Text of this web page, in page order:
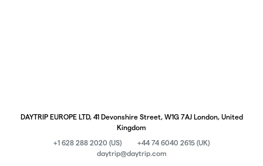
DAYTRIP EUROPE LTD, 41 Devonshire Street, W1G 7AJ London, United
Kingdom
+1 628 288 2020 (US)
+44 74 6040 2615 (UK)
daytrip@daytrip.com